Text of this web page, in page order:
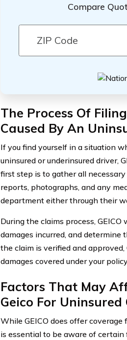
Compare
The Process Of
Caused By An
If you find yourself in a situation
uninsured or underinsured driver,
first step is to gather all
reports, photographs, and any
department either through their
During the claims process,
damages incurred, and determine
the claim is verified and
damages covered under your
Factors That May
Geico For
While GEICO does offer coverage
is essential to be aware of